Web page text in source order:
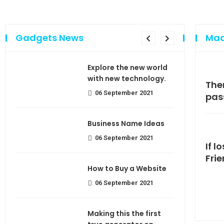
Gadgets News
Explore the new world
with new technology.
06 September 2021
Business Name Ideas
06 September 2021
How to Buy a Website
06 September 2021
Making this the first
Making If lose your extra calorie
If